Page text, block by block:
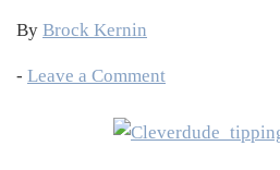
By Brock Kernin
- Leave a Comment